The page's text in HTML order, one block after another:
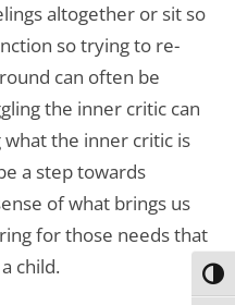
altogether or sit so
so trying to re-
can often be
the inner critic can
what the inner critic is
a step towards
of what brings us
for those needs that
child.